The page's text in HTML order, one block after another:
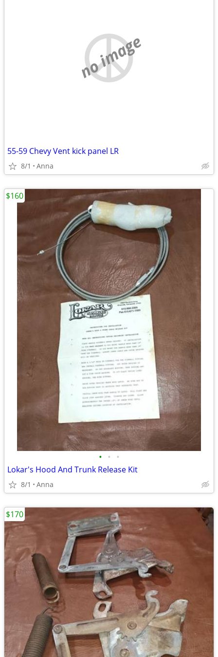
no image
55-59 Chevy Vent kick panel LR
8/1 Anna
• • •
Lokar's Hood And Trunk Release Kit
8/1 Anna
$160
$170